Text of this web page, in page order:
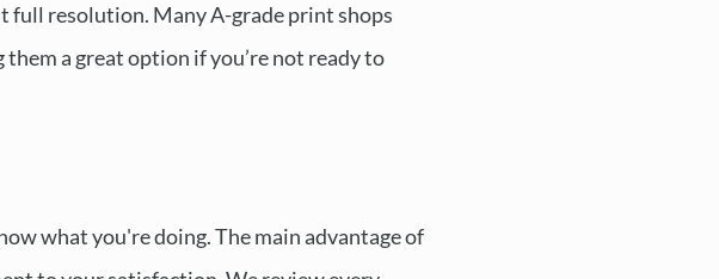
full resolution. Many A-grade print shops
a great option if you’re not ready to
what you're doing. The main advantage of